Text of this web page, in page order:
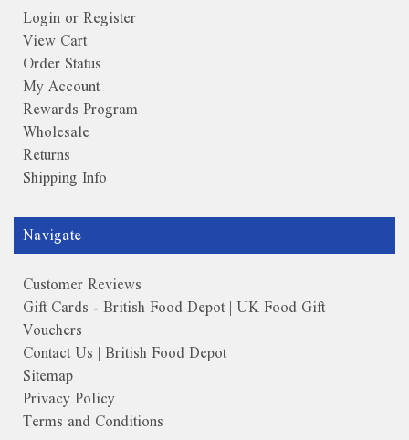
Login or Register
View Cart
Order Status
My Account
Rewards Program
Wholesale
Returns
Shipping Info
Navigate
Customer Reviews
Gift Cards - British Food Depot | UK Food Gift
Vouchers
Contact Us | British Food Depot
Sitemap
Privacy Policy
Terms and Conditions